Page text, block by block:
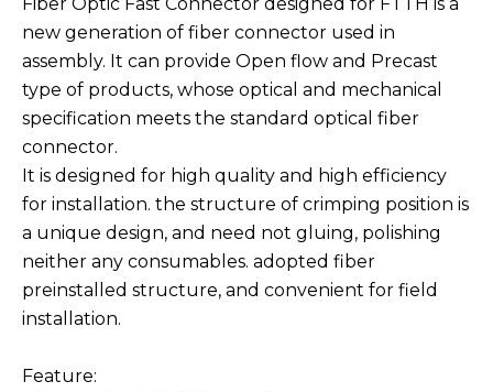
new generation of fiber connector used in
assembly. It can provide Open flow and Precast
type of products, whose optical and mechanical
specification meets the standard optical fiber
connector.
It is designed for high quality and high efficiency
for installation. the structure of crimping position is
a unique design, and need not gluing, polishing
neither any consumables. adopted fiber
preinstalled structure, and convenient for field
installation.
Feature: